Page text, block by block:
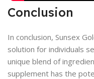
Conclusion
In conclusion, Sunsex
solution for individuals
unique blend of
supplement has the